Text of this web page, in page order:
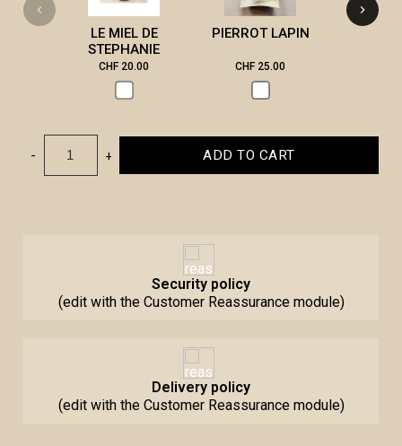
LE MIEL DE
STEPHANIE
CHF 20.00
PIERROT LAPIN
CHF 25.00
- + ADD TO CART
Security policy
(edit with the Customer Reassurance module)
Delivery policy
(edit with the Customer Reassurance module)